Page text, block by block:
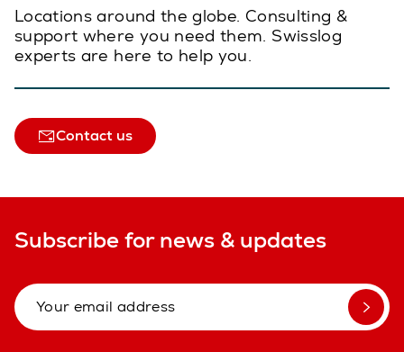
Locations around the globe. Consulting &
support where you need them. Swisslog
experts are here to help you.
Contact us
Subscribe for news & updates